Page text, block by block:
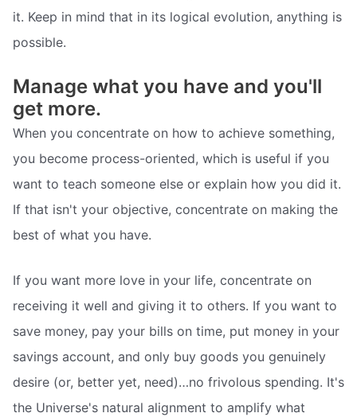
it. Keep in mind that in its logical evolution, anything is
possible.
Manage what you have and you'll
get more.
When you concentrate on how to achieve something,
you become process-oriented, which is useful if you
want to teach someone else or explain how you did it.
If that isn't your objective, concentrate on making the
best of what you have.
If you want more love in your life, concentrate on
receiving it well and giving it to others. If you want to
save money, pay your bills on time, put money in your
savings account, and only buy goods you genuinely
desire (or, better yet, need)…no frivolous spending. It's
the Universe's natural alignment to amplify what